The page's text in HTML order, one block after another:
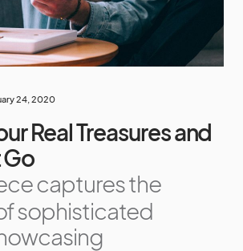
24, 2020
Real Treasures and
Go
captures the
sophisticated